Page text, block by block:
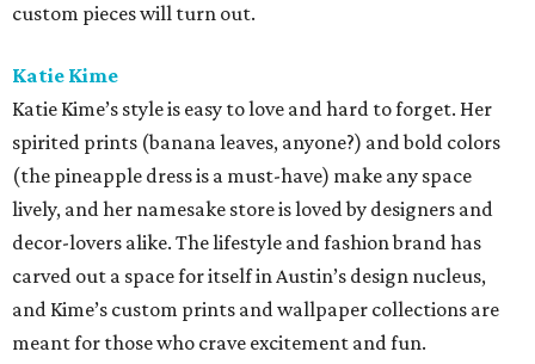
custom pieces will turn out.
Katie Kime
Katie Kime’s style is easy to love and hard to forget. Her
spirited prints (banana leaves, anyone?) and bold colors
(the pineapple dress is a must-have) make any space
lively, and her namesake store is loved by designers and
decor-lovers alike. The lifestyle and fashion brand has
carved out a space for itself in Austin’s design nucleus,
and Kime’s custom prints and wallpaper collections are
meant for those who crave excitement and fun.